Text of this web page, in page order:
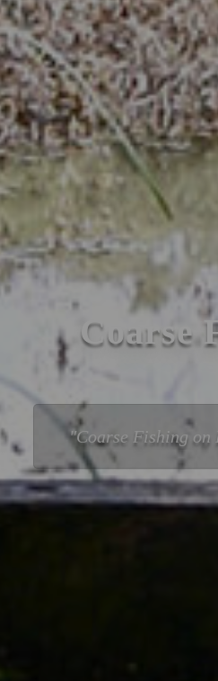
Coarse
Coarse Fishing on